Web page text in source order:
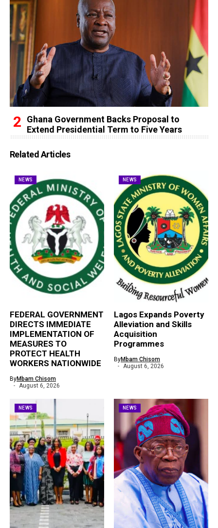
Ghana Government Backs Proposal to
Extend Presidential Term to Five Years
Related Articles
NEWS
FEDERAL GOVERNMENT
DIRECTS IMMEDIATE
IMPLEMENTATION OF
MEASURES TO
PROTECT HEALTH
WORKERS NATIONWIDE
ByMbam Chisom
August 6, 2026
NEWS
Lagos Expands Poverty
Alleviation and Skills
Acquisition
Programmes
ByMbam Chisom
August 6, 2026
NEWS NEWS